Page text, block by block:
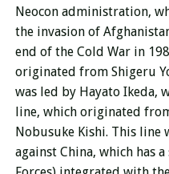
Neocon administration,
the invasion of
end of the Cold War in
originated from Shigeru
was led by Hayato Ikeda,
line, which originated
Nobusuke Kishi. This line
against China, which has